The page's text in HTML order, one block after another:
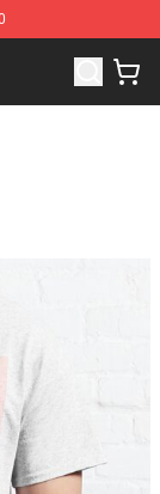
Shop